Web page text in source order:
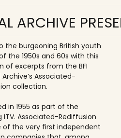
ARCHIVE
the burgeoning British youth
the 1950s and 60s with this
of excerpts from the BFI
Associated-
collection.
in 1955 as part of the
ITV. Associated-Rediffusion
of the very first independent